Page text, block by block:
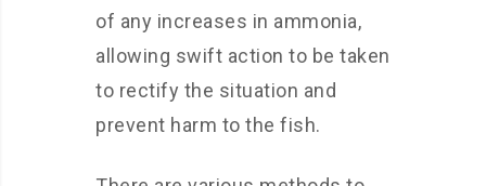
of any increases in ammonia,
allowing swift action to be taken
to rectify the situation and
prevent harm to the fish.